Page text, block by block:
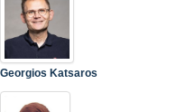
Georgios Katsaros